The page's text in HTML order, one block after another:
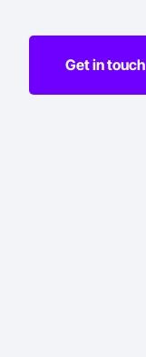
Get in touch